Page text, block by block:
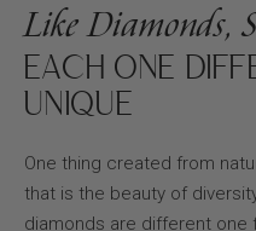
Like Diamonds,
EACH ONE
UNIQUE
One thing created from
that is the beauty of
diamonds are different one